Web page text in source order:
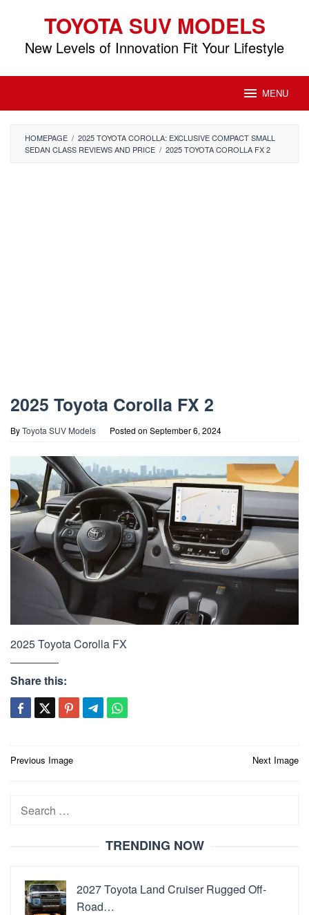
content
TOYOTA SUV MODELS
New Levels of Innovation Fit Your Lifestyle
MENU
HOMEPAGE / 2025 TOYOTA COROLLA: EXCLUSIVE COMPACT SMALL
SEDAN CLASS REVIEWS AND PRICE / 2025 TOYOTA COROLLA FX 2
2025 Toyota Corolla FX 2
ByToyota SUV Models Posted on September 6, 2024
2025 Toyota Corolla FX
Share this:
Post
Previous Image Next Image
Search
TRENDING NOW
2027 Toyota Land Cruiser Rugged Off-
Road…